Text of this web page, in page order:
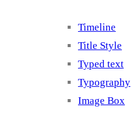
Timeline
Title Style
Typed text
Typography
Image Box